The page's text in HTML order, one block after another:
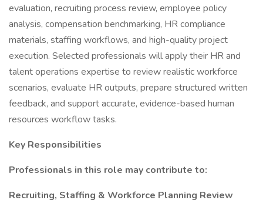
evaluation, recruiting process review, employee policy
analysis, compensation benchmarking, HR compliance
materials, staffing workflows, and high-quality project
execution. Selected professionals will apply their HR and
talent operations expertise to review realistic workforce
scenarios, evaluate HR outputs, prepare structured written
feedback, and support accurate, evidence-based human
resources workflow tasks.
Key Responsibilities
Professionals in this role may contribute to:
Recruiting, Staffing & Workforce Planning Review